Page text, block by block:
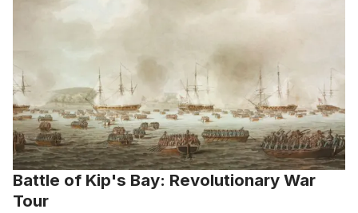
Battle of Kip's Bay: Revolutionary War
Tour